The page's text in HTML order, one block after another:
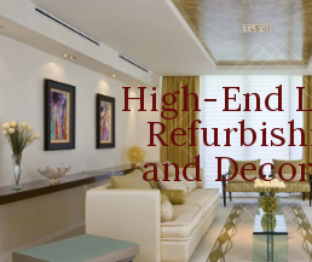
High-End
and